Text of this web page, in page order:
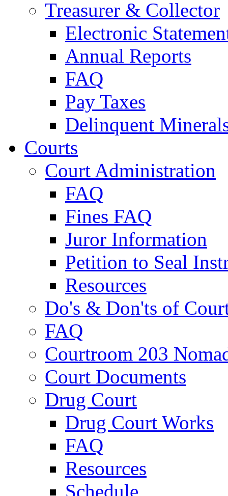
Treasurer & Collector
Electronic
Annual Reports
FAQ
Pay Taxes
Delinquent
Courts
Court Administration
FAQ
Fines FAQ
Juror Information
Petition to Seal
Resources
Do's & Don'ts of
FAQ
Courtroom 203
Court Documents
Drug Court
Drug Court Works
FAQ
Resources
Schedule